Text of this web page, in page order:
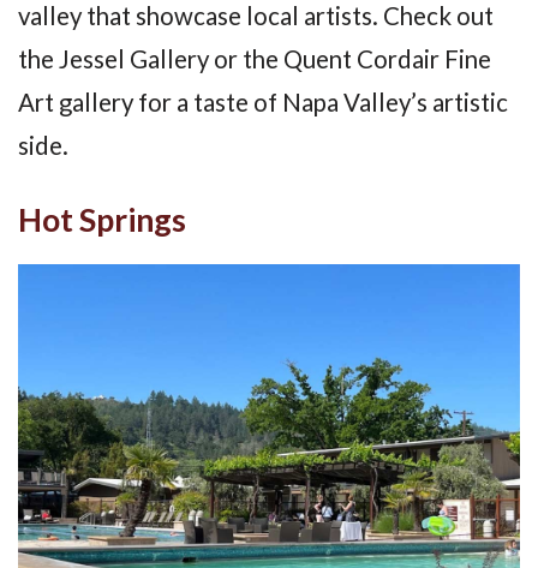
valley that showcase local artists. Check out
the Jessel Gallery or the Quent Cordair Fine
Art gallery for a taste of Napa Valley’s artistic
side.
Hot Springs